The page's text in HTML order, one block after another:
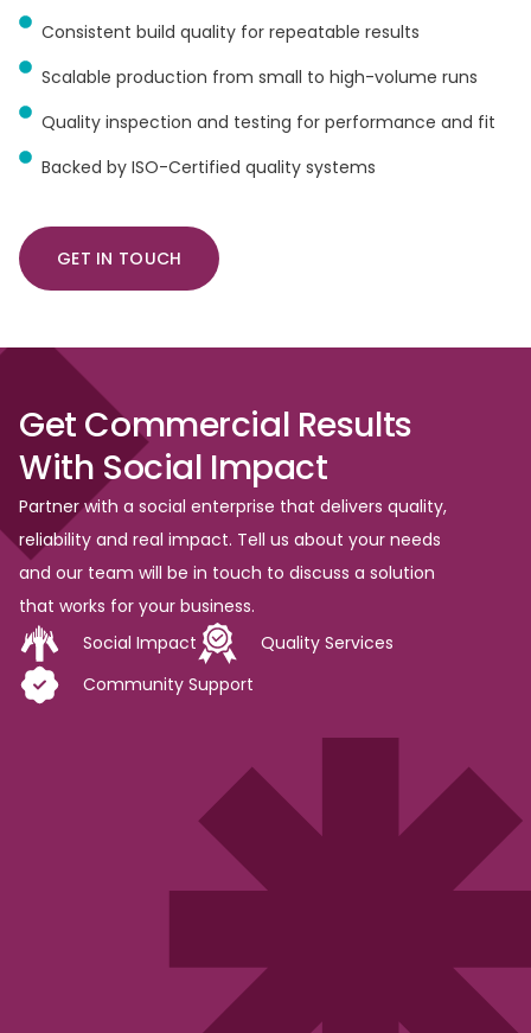
Consistent build quality for repeatable results
Scalable production from small to high-volume runs
Quality inspection and testing for performance and fit
Backed by ISO-Certified quality systems
GET IN TOUCH
Get Commercial Results
With Social Impact
Partner with a social enterprise that delivers quality,
reliability and real impact. Tell us about your needs
and our team will be in touch to discuss a solution
that works for your business.
Social Impact
Quality Services
Community Support